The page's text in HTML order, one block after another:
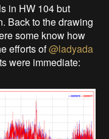
in HW 104 but
Back to the drawing
some know how
efforts of@ladyada
were immediate: